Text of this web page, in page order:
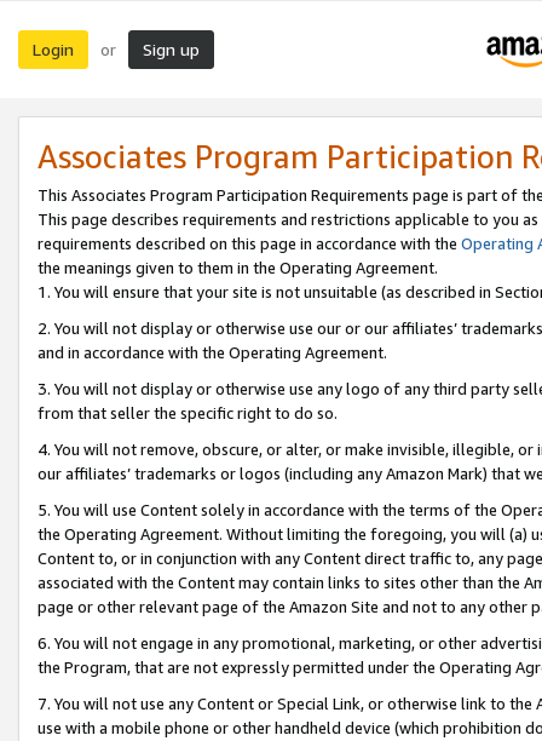
Login or Sign up
Associates Program Participation
This Associates Program Participation Requirements page is part of
This page describes requirements and restrictions applicable to you
requirements described on this page in accordance with the Operating
the meanings given to them in the Operating Agreement.
1. You will ensure that your site is not unsuitable (as described in
2. You will not display or otherwise use our or our affiliates’
and in accordance with the Operating Agreement.
3. You will not display or otherwise use any logo of any third party
from that seller the specific right to do so.
4. You will not remove, obscure, or alter, or make invisible, illegible,
our affiliates’ trademarks or logos (including any Amazon Mark) that
5. You will use Content solely in accordance with the terms of the
the Operating Agreement. Without limiting the foregoing, you will (a)
Content to, or in conjunction with any Content direct traffic to, any
associated with the Content may contain links to sites other than the
page or other relevant page of the Amazon Site and not to any other
6. You will not engage in any promotional, marketing, or other
the Program, that are not expressly permitted under the Operating
7. You will not use any Content or Special Link, or otherwise link to
use with a mobile phone or other handheld device (which prohibition